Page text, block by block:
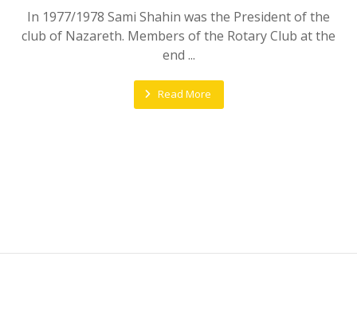
In 1977/1978 Sami Shahin was the President of the
club of Nazareth. Members of the Rotary Club at the
end ...
Read More